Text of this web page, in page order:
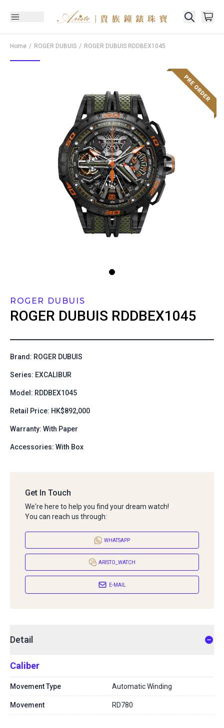
Home ROGER DUBUIS ROGER DUBUIS RDDBEX1045
ROGER DUBUIS
ROGER DUBUIS RDDBEX1045
Brand: ROGER DUBUIS
Series: EXCALIBUR
Model: RDDBEX1045
Retail Price: HK$892,000
Warranty: With Paper
Accessories: With Box
Get In Touch
We're here to help you find your dream watch!
You can reach us through:
WHATSAPP
ARISTO_WATCH
E-MAIL
Detail
Caliber
Movement Type Automatic Winding
Movement RD780